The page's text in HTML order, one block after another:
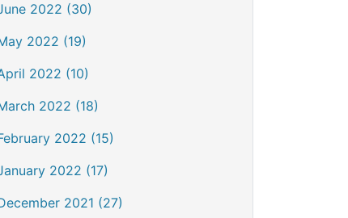
2022 (30)
2022 (19)
2022 (10)
2022 (18)
2022 (15)
2022 (17)
2021 (27)